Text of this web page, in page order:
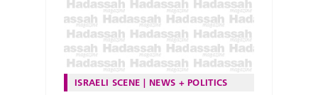
ISRAELI SCENE NEWS + POLITICS